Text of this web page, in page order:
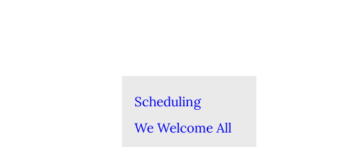
Scheduling
We Welcome All